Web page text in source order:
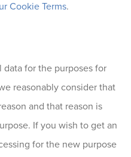
Cookie Terms.
for the purposes for
reasonably consider that
and that reason is
If you wish to get an
for the new purpose